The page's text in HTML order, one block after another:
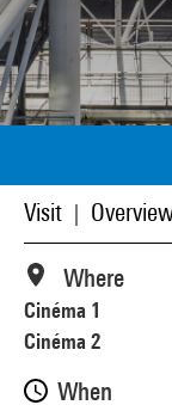
Visit
Where
Cinéma 1
Cinéma 2
When